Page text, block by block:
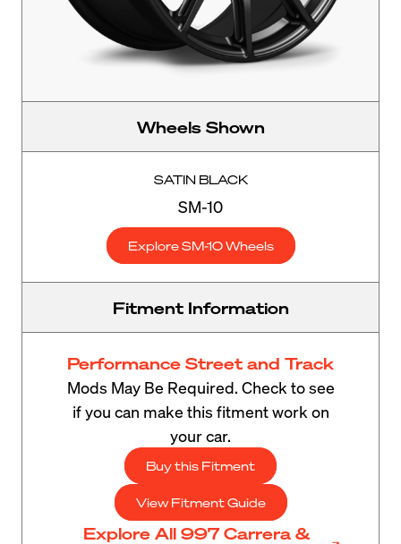
Wheels Shown
SATIN BLACK
SM-10
Explore SM-10 Wheels
Fitment Information
Performance Street and Track
Mods May Be Required. Check to see
if you can make this fitment work on
your car.
Buy this Fitment
View Fitment Guide
Explore All 997 Carrera &